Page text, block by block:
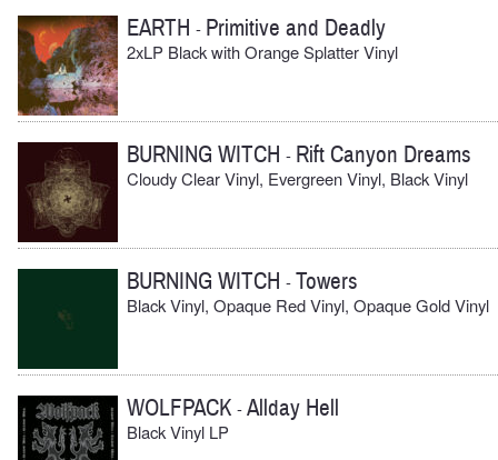
EARTH - Primitive and Deadly
2xLP Black with Orange Splatter Vinyl
BURNING WITCH - Rift Canyon Dreams
Cloudy Clear Vinyl, Evergreen Vinyl, Black Vinyl
BURNING WITCH -Towers
Black Vinyl, Opaque Red Vinyl, Opaque Gold Vinyl
WOLFPACK -Allday Hell
Black Vinyl LP